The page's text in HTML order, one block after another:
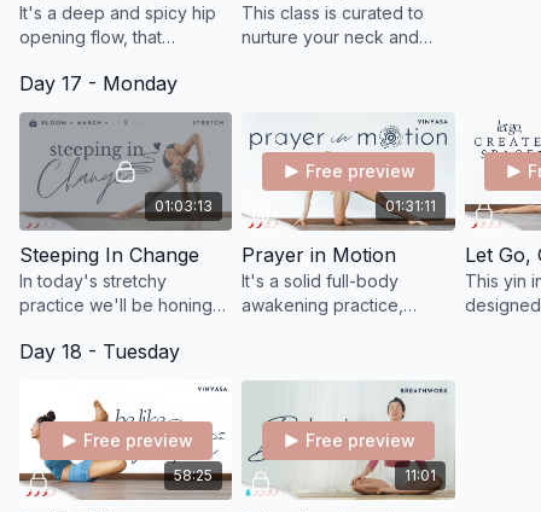
It's a deep and spicy hip
opening flow, that
actions to prepare your
body for the flying pigeon
pose.
This class is curated to
nurture your neck and
bring relaxation.
Day 17 - Monday
01:03:13
Steeping In Change
In today's stretchy
practice we'll be honing
feels like to soften and
taking place.
01:31:11
Free preview
Prayer in Motion
It's a solid full-body
awakening practice,
Let Go,
This yin
Day 18 - Tuesday
58:25
Free preview
11:01
Free preview